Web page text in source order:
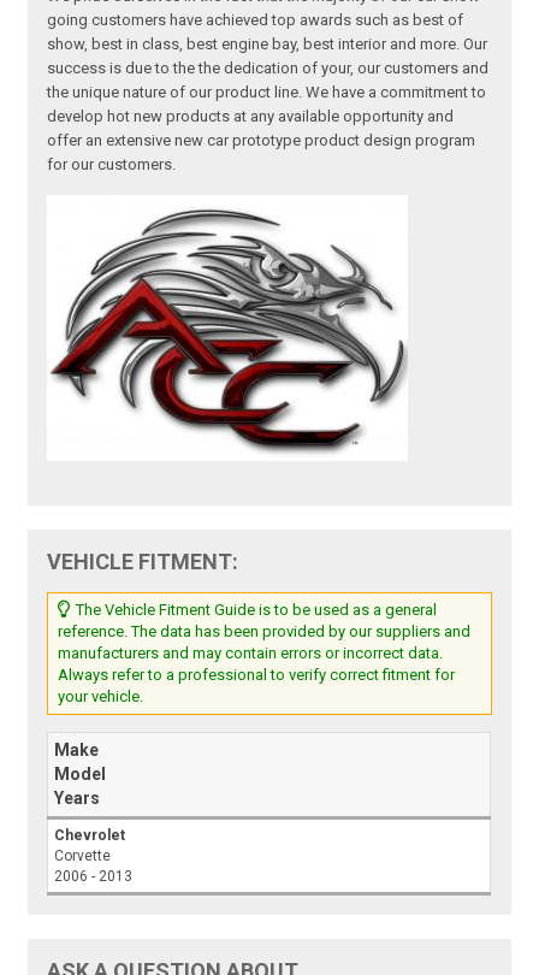
going customers have achieved top awards such as best of
show, best in class, best engine bay, best interior and more. Our
success is due to the the dedication of your, our customers and
the unique nature of our product line. We have a commitment to
develop hot new products at any available opportunity and
offer an extensive new car prototype product design program
for our customers.
VEHICLE FITMENT:
The Vehicle Fitment Guide is to be used as a general
reference. The data has been provided by our suppliers and
manufacturers and may contain errors or incorrect data.
Always refer to a professional to verify correct fitment for
your vehicle.
Make
Model
Years
Chevrolet
Corvette
2006 - 2013